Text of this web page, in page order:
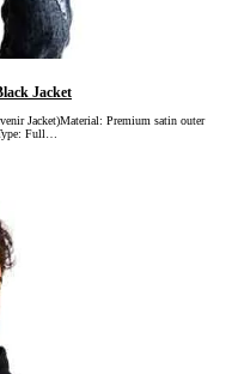
Jacket
Jacket)Material: Premium satin outer
Full…